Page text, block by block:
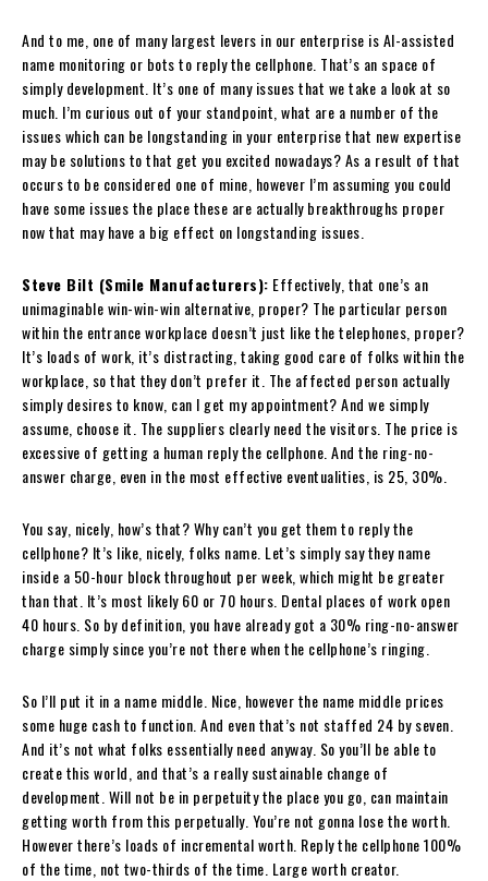
And to me, one of many largest levers in our enterprise is AI-assisted
name monitoring or bots to reply the cellphone. That’s an space of
simply development. It’s one of many issues that we take a look at so
much. I’m curious out of your standpoint, what are a number of the
issues which can be longstanding in your enterprise that new expertise
may be solutions to that get you excited nowadays? As a result of that
occurs to be considered one of mine, however I’m assuming you could
have some issues the place these are actually breakthroughs proper
now that may have a big effect on longstanding issues.
Steve Bilt (Smile Manufacturers): Effectively, that one’s an
unimaginable win-win-win alternative, proper? The particular person
within the entrance workplace doesn’t just like the telephones, proper?
It’s loads of work, it’s distracting, taking good care of folks within the
workplace, so that they don’t prefer it. The affected person actually
simply desires to know, can I get my appointment? And we simply
assume, choose it. The suppliers clearly need the visitors. The price is
excessive of getting a human reply the cellphone. And the ring-no-
answer charge, even in the most effective eventualities, is 25, 30%.
You say, nicely, how’s that? Why can’t you get them to reply the
cellphone? It’s like, nicely, folks name. Let’s simply say they name
inside a 50-hour block throughout per week, which might be greater
than that. It’s most likely 60 or 70 hours. Dental places of work open
40 hours. So by definition, you have already got a 30% ring-no-answer
charge simply since you’re not there when the cellphone’s ringing.
So I’ll put it in a name middle. Nice, however the name middle prices
some huge cash to function. And even that’s not staffed 24 by seven.
And it’s not what folks essentially need anyway. So you’ll be able to
create this world, and that’s a really sustainable change of
development. Will not be in perpetuity the place you go, can maintain
getting worth from this perpetually. You’re not gonna lose the worth.
However there’s loads of incremental worth. Reply the cellphone 100%
of the time, not two-thirds of the time. Large worth creator.